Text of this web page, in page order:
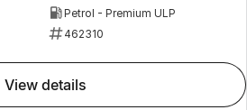
Petrol - Premium ULP
462310
view details